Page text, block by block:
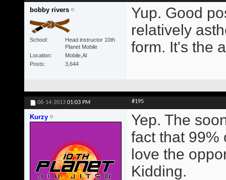
bobby rivers
School
Head instructor 10th
Planet Mobile
Location
Mobile,Al
Posts
3,644
Yup. Good
relatively
form. It's the
06-14-2013 01:03 PM #195
Kurzy
Yep. The
fact that 99%
love the
Kidding.